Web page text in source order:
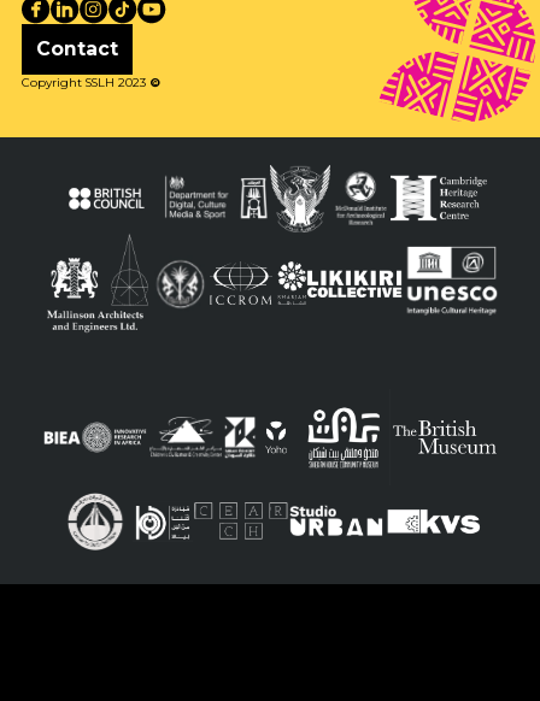
Contact
Copyright SSLH 2023 ©